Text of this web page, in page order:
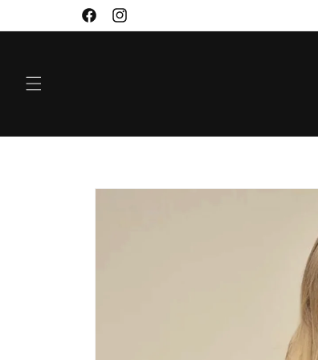
FacebookInstagram
SKIP TO